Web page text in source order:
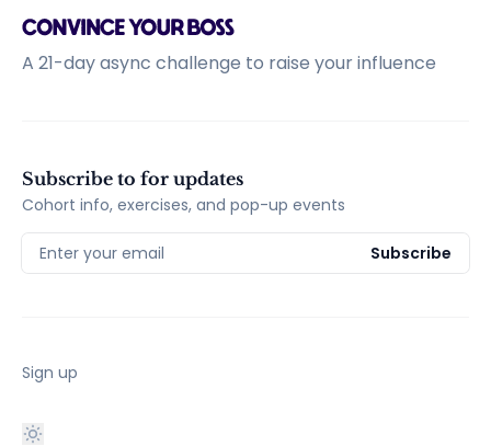
A 21-day async challenge to raise your influence
Subscribe to for updates
Cohort info, exercises, and pop-up events
Enter your email Subscribe
Sign up